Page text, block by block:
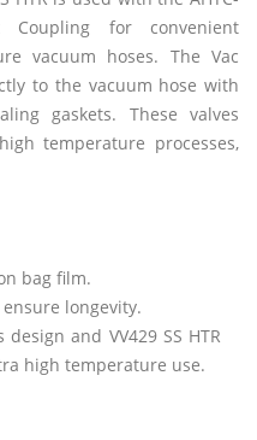
Coupling for convenient
vacuum hoses. The Vac
to the vacuum hose with
gaskets. These valves
temperature processes,
bag film.
longevity.
design and VV429 SS HTR
high temperature use.